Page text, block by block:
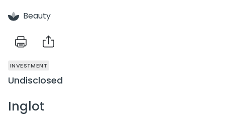
Beauty
INVESTMENT
Undisclosed
Inglot